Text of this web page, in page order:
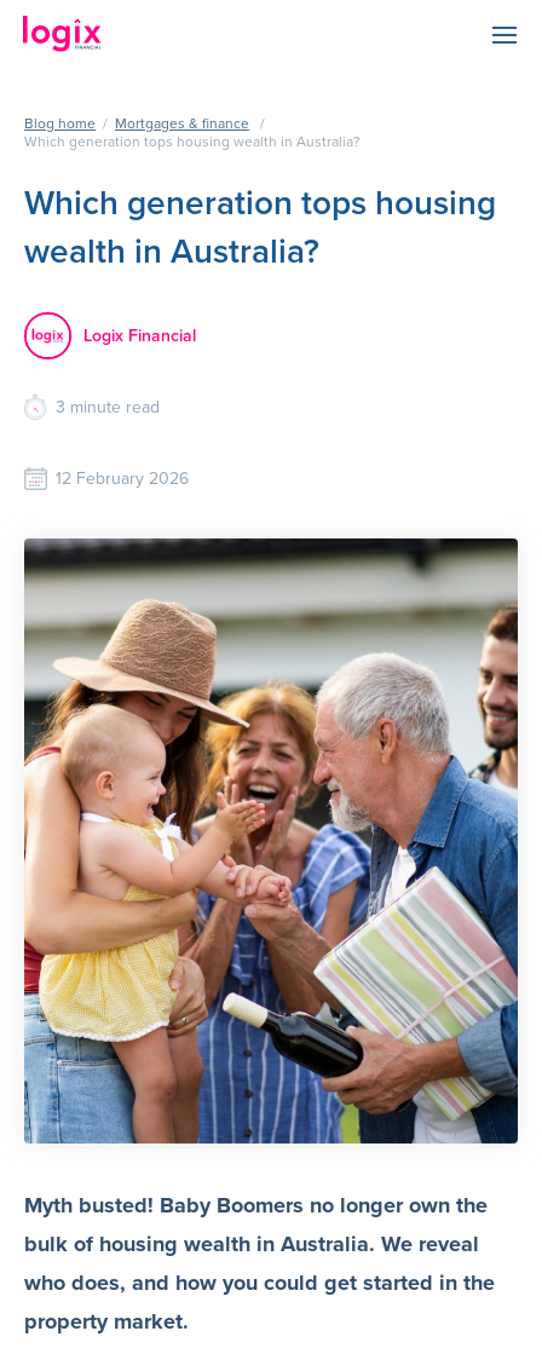
Blog home / Mortgages & finance /
Which generation tops housing wealth in Australia?
Which generation tops housing
wealth in Australia?
Logix Financial
3 minute read
12 February 2026
Myth busted! Baby Boomers no longer own the
bulk of housing wealth in Australia. We reveal
who does, and how you could get started in the
property market.